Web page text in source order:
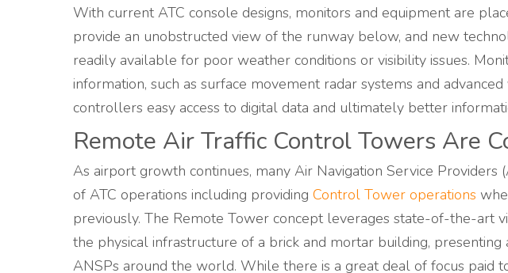
With current ATC console designs, monitors and equipment are
provide an unobstructed view of the runway below, and new
readily available for poor weather conditions or visibility issues.
information, such as surface movement radar systems and
controllers easy access to digital data and ultimately better
Remote Air Traffic Control Towers Are
As airport growth continues, many Air Navigation Service Providers
of ATC operations including providing Control Tower operations
previously. The Remote Tower concept leverages state-of-the-art
the physical infrastructure of a brick and mortar building, presenting
ANSPs around the world. While there is a great deal of focus paid